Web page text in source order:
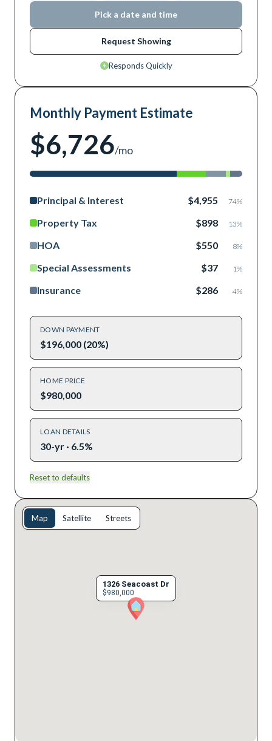
Pick a date and time
Request Showing
Responds Quickly
Monthly Payment Estimate
$6,726/mo
Principal & Interest $4,955 74%
Property Tax $898 13%
HOA $550 8%
Special Assessments $37 1%
Insurance $286 4%
DOWN PAYMENT
$196,000 (20%)
HOME PRICE
$980,000
LOAN DETAILS
30-yr · 6.5%
Reset to defaults
1326 Seacoast Dr
$980,000
Map Satellite Streets